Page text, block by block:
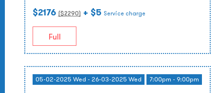
$2176 ($2290) + $5 Service charge
Full
05-02-2025 Wed - 26-03-2025 Wed 7:00pm - 9:00pm